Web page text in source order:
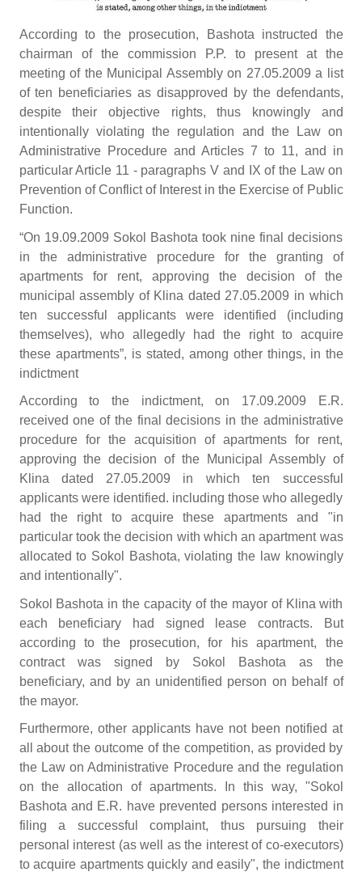
According to the prosecution, Bashota instructed the
chairman of the commission P.P. to present at the
meeting of the Municipal Assembly on 27.05.2009 a list
of ten beneficiaries as disapproved by the defendants,
despite their objective rights, thus knowingly and
intentionally violating the regulation and the Law on
Administrative Procedure and Articles 7 to 11, and in
particular Article 11 - paragraphs V and IX of the Law on
Prevention of Conflict of Interest in the Exercise of Public
Function.
“On 19.09.2009 Sokol Bashota took nine final decisions
in the administrative procedure for the granting of
apartments for rent, approving the decision of the
municipal assembly of Klina dated 27.05.2009 in which
ten successful applicants were identified (including
themselves), who allegedly had the right to acquire
these apartments”, is stated, among other things, in the
indictment
According to the indictment, on 17.09.2009 E.R.
received one of the final decisions in the administrative
procedure for the acquisition of apartments for rent,
approving the decision of the Municipal Assembly of
Klina dated 27.05.2009 in which ten successful
applicants were identified. including those who allegedly
had the right to acquire these apartments and "in
particular took the decision with which an apartment was
allocated to Sokol Bashota, violating the law knowingly
and intentionally".
Sokol Bashota in the capacity of the mayor of Klina with
each beneficiary had signed lease contracts. But
according to the prosecution, for his apartment, the
contract was signed by Sokol Bashota as the
beneficiary, and by an unidentified person on behalf of
the mayor.
Furthermore, other applicants have not been notified at
all about the outcome of the competition, as provided by
the Law on Administrative Procedure and the regulation
on the allocation of apartments. In this way, "Sokol
Bashota and E.R. have prevented persons interested in
filing a successful complaint, thus pursuing their
personal interest (as well as the interest of co-executors)
to acquire apartments quickly and easily", the indictment